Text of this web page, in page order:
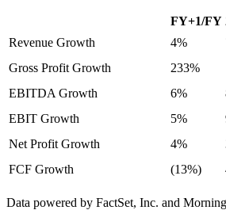
FY+1/FY
Revenue Growth
4%
Gross Profit Growth
233%
EBITDA Growth
6%
EBIT Growth
5%
Net Profit Growth
4%
FCF Growth
(13%)
Data powered by FactSet, Inc. and